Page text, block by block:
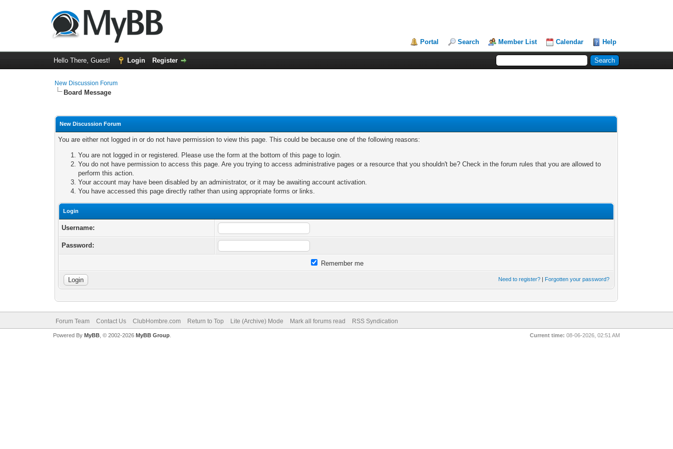
Portal Search Member List Calendar Help
Hello There, Guest! Login Register
New Discussion Forum
Board Message
New Discussion Forum
You are either not logged in or do not have permission to view this page. This could be because one of the following reasons:
You are not logged in or registered. Please use the form at the bottom of this page to login.
You do not have permission to access this page. Are you trying to access administrative pages or a resource that you shouldn't be? Check in the forum rules that you are allowed to
perform this action.
Your account may have been disabled by an administrator, or it may be awaiting account activation.
You have accessed this page directly rather than using appropriate forms or links.
Login
Username:
Password:
Remember me
Need to register? | Forgotten your password?
Forum Team Contact Us ClubHombre.com Return to Top Lite (Archive) Mode Mark all forums read RSS Syndication
Current time: 08-06-2026, 02:51 AM
Powered By MyBB, © 2002-2026 MyBB Group.